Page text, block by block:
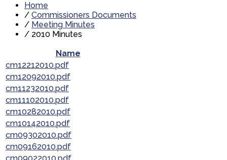
Home
/ Commissioners Documents
/ Meeting Minutes
/ 2010 Minutes
Name
cm12212010.pdf
cm12092010.pdf
cm11232010.pdf
cm11102010.pdf
cm10282010.pdf
cm10142010.pdf
cm09302010.pdf
cm09162010.pdf